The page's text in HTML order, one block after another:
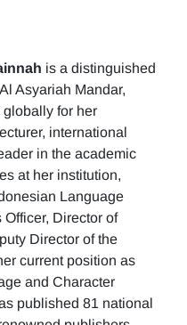
is a distinguished
Asyariah Mandar,
for her
international
in the academic
at her institution,
Language
Director of
Director of the
current position as
and Character
published 81 national